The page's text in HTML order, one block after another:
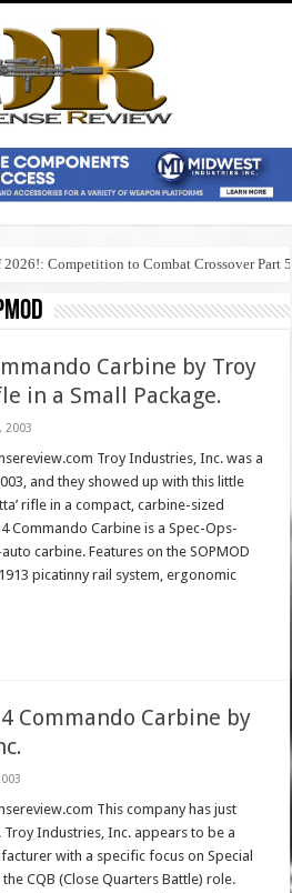
2026!: Competition to Combat Crossover Part 5
Carbine by Troy
in a Small Package.
2003
Troy Industries, Inc. was a
and they showed up with this little
rifle in a compact, carbine-sized
Commando Carbine is a Spec-Ops-
carbine. Features on the SOPMOD
picatinny rail system, ergonomic
Commando Carbine by
This company has just
Troy Industries, Inc. appears to be a
with a specific focus on Special
CQB (Close Quarters Battle) role.